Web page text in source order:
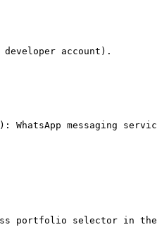
account).
WhatsApp messaging